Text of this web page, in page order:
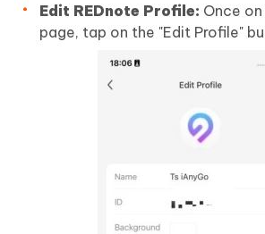
Edit REDnote Profile: Once
page, tap on the "Edit Profile"